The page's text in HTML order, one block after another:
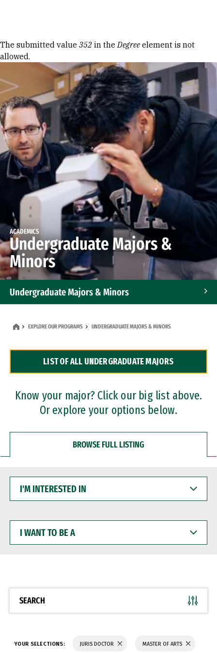
Error message
The submitted value 352 in theDegree element is not
allowed.
ACADEMICS
Undergraduate Majors &
Minors
Undergraduate Majors & Minors
Dual Degree Programs
Professional Certificates
EXPLORE OUR PROGRAMS UNDERGRADUATE MAJORS & MINORS
LIST OF ALL UNDERGRADUATE MAJORS
Know your major? Click our big list above.
Or explore your options below.
BROWSE FULL LISTING
INTERESTED
WANT
BE
SEARCH
YOUR SELECTIONS: JURIS DOCTOR MASTER OF ARTS